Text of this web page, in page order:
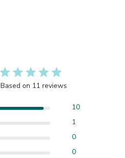
Based on 11 reviews
10
1
0
0